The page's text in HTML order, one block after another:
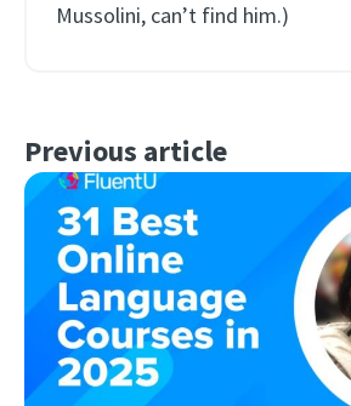
Mussolini, can’t find him.)
Previous article